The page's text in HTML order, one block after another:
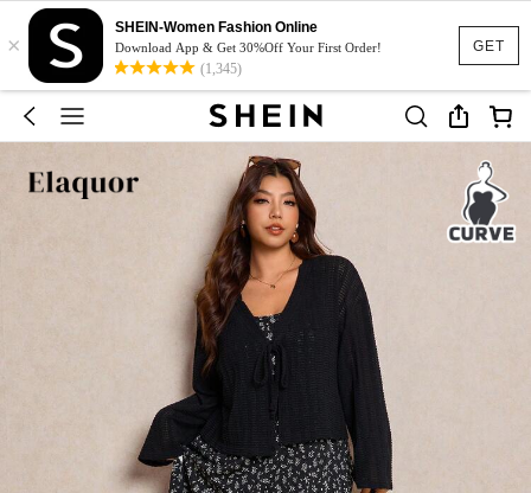
GET
×
SHEIN-Women Fashion Online
Download App & Get 30%Off Your First Order!
(1,345)